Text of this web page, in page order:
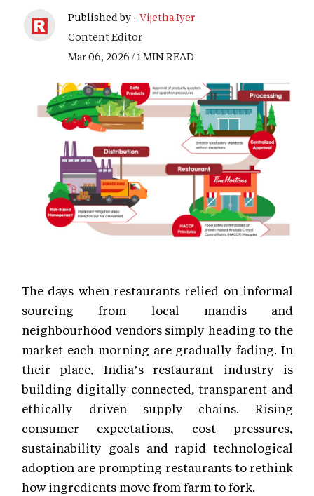
Published by - Vijetha Iyer
Content Editor
Mar 06, 2026 / 1 MIN READ
The days when restaurants relied on informal
sourcing from local mandis and
neighbourhood vendors simply heading to the
market each morning are gradually fading. In
their place, India’s restaurant industry is
building digitally connected, transparent and
ethically driven supply chains. Rising
consumer expectations, cost pressures,
sustainability goals and rapid technological
adoption are prompting restaurants to rethink
how ingredients move from farm to fork.